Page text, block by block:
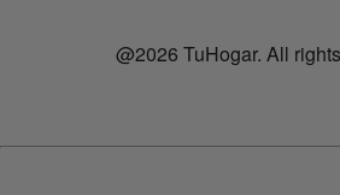
@2026 TuHogar. All